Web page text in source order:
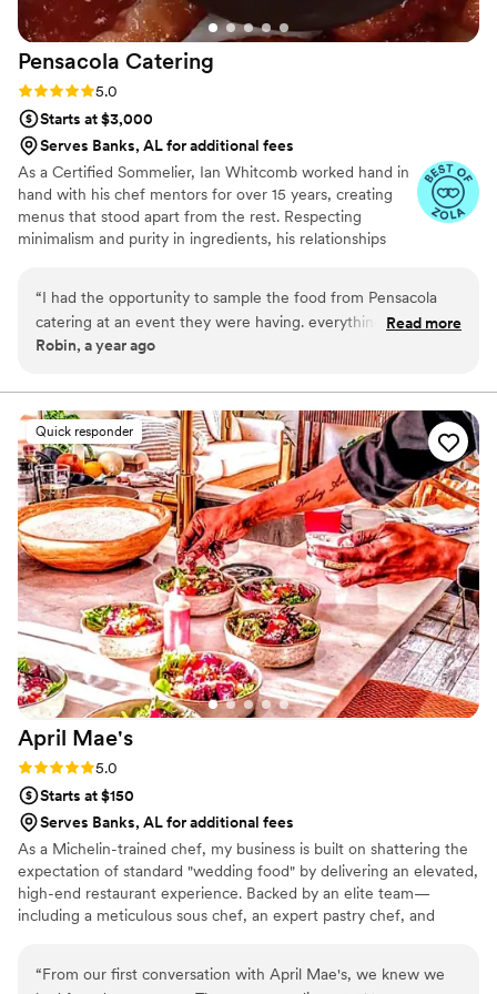
Pensacola Catering
Rating: 5.0 (6 reviews)
5.0
Starts at $3,000
Serves Banks, AL for additional fees
As a Certified Sommelier, Ian Whitcomb worked hand in
hand with his chef mentors for over 15 years, creating
menus that stood apart from the rest. Respecting
minimalism and purity in ingredients, his relationships
Stacy Whitcomb has spent over a decade in event
planning and is not intimidated by outside of the box
thinking when it comes to simple, yet elegant desserts.
Thai Basil Sorbet, she always brings the symphony to a
crescendo.
“I had the opportunity to sample the food from Pensacola
catering at an event they were having. everything was set up
nicely and the food was fabulous. All of the food was served
seasoned very well. The homemade chips were crispy light in
with just a right amount of salt. You can really taste the
quality of the ingredients used in the entire set up. I would
definitely hire them for future events.”
Read more
Robin, a year ago
Quick responder
April Mae's
Rating: 5.0 (1 review)
5.0
Starts at $150
Serves Banks, AL for additional fees
As a Michelin-trained chef, my business is built on shattering the
expectation of standard "wedding food" by delivering an elevated,
high-end restaurant experience. Backed by an elite team—
including a meticulous sous chef, an expert pastry chef, and
compromise on quality. From premium ingredients to flawless
“From our first conversation with April Mae's, we knew we